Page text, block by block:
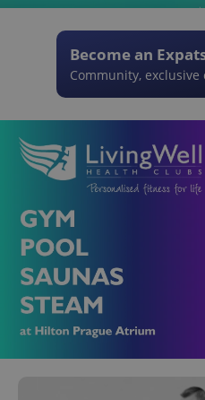
Become an
Community,